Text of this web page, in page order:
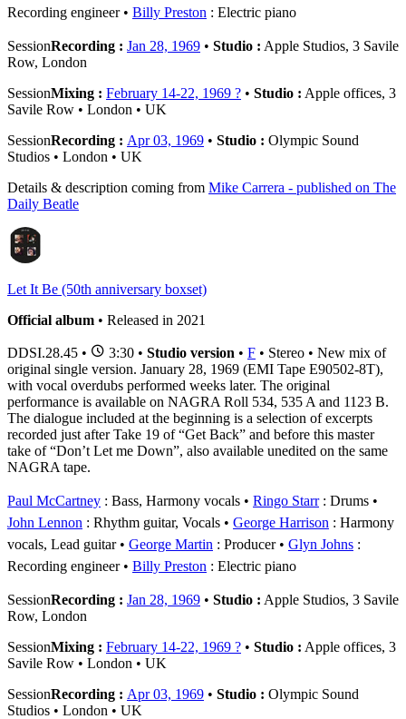
Recording engineer
Billy Preston : Electric piano
SessionRecording : Jan 28, 1969 • Studio : Apple Studios, 3 Savile
Row, London
SessionMixing : February 14-22, 1969 ? • Studio : Apple offices, 3
Savile Row • London • UK
SessionRecording : Apr 03, 1969 • Studio : Olympic Sound
Studios • London • UK
Details & description coming from Mike Carrera - published on The
Daily Beatle
Let It Be (50th anniversary boxset)
Official album • Released in 2021
DDSI.28.45 • 3:30 • Studio version • F • Stereo • New mix of
original single version. January 28, 1969 (EMI Tape E90502-8T),
with vocal overdubs performed weeks later. The original
performance is available on NAGRA Roll 534, 535 A and 1123 B.
The dialogue included at the beginning is a selection of excerpts
recorded just after Take 19 of “Get Back” and before this master
take of “Don’t Let me Down”, also available unedited on the same
NAGRA tape.
Paul McCartney : Bass, Harmony vocals Ringo Starr: Drums
John Lennon : Rhythm guitar, Vocals George Harrison : Harmony
vocals, Lead guitar
George Martin : Producer Glyn Johns :
Recording engineer
Billy Preston : Electric piano
SessionRecording : Jan 28, 1969 • Studio : Apple Studios, 3 Savile
Row, London
SessionMixing : February 14-22, 1969 ? • Studio : Apple offices, 3
Savile Row • London • UK
SessionRecording : Apr 03, 1969 • Studio : Olympic Sound
Studios • London • UK